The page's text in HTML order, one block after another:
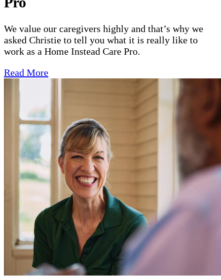
We value our caregivers highly and that’s why we
asked Christie to tell you what it is really like to
work as a Home Instead Care Pro.
Read More